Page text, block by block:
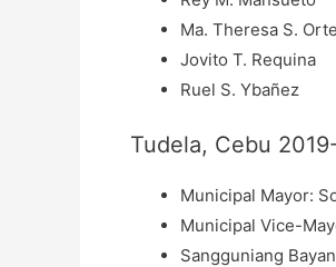
Ma. Theresa S.
Jovito T. Requina
Ruel S. Ybañez
Tudela, Cebu
Municipal Mayor:
Municipal Vice-
Sangguniang